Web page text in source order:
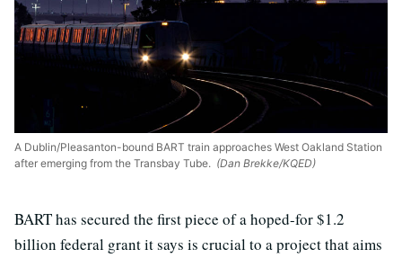
A Dublin/Pleasanton-bound BART train approaches West Oakland Station
after emerging from the Transbay Tube. (Dan Brekke/KQED)
BART has secured the first piece of a hoped-for $1.2
billion federal grant it says is crucial to a project that aims